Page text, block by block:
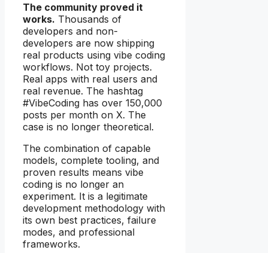
The community proved it
works. Thousands of
developers and non-
developers are now shipping
real products using vibe coding
workflows. Not toy projects.
Real apps with real users and
real revenue. The hashtag
#VibeCoding has over 150,000
posts per month on X. The
case is no longer theoretical.
The combination of capable
models, complete tooling, and
proven results means vibe
coding is no longer an
experiment. It is a legitimate
development methodology with
its own best practices, failure
modes, and professional
frameworks.